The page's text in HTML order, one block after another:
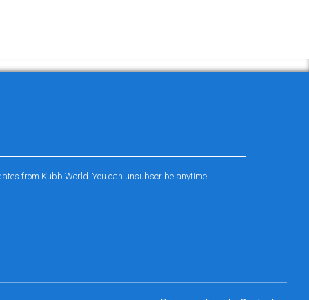
from Kubb World. You can unsubscribe anytime.